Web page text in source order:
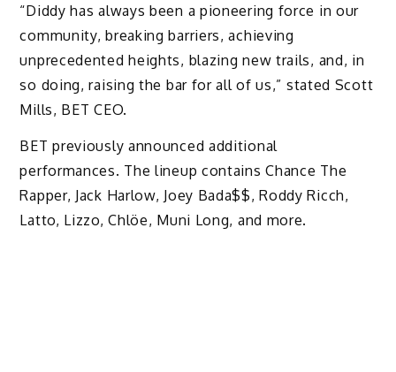
“Diddy has always been a pioneering force in our
community, breaking barriers, achieving
unprecedented heights, blazing new trails, and, in
so doing, raising the bar for all of us,” stated Scott
Mills, BET CEO.
BET previously announced additional
performances. The lineup contains Chance The
Rapper, Jack Harlow, Joey Bada$$, Roddy Ricch,
Latto, Lizzo, Chlöe, Muni Long, and more.